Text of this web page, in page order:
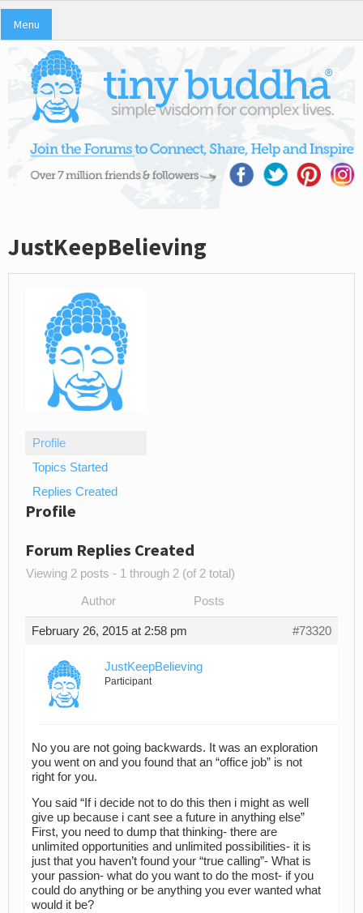
Menu
JustKeepBelieving
Profile
Topics Started
Replies Created
Profile
Forum Replies Created
Viewing 2 posts - 1 through 2 (of 2 total)
Author Posts
February 26, 2015 at 2:58 pm #73320
JustKeepBelieving
Participant
No you are not going backwards. It was an exploration
you went on and you found that an “office job” is not
right for you.
You said “If i decide not to do this then i might as well
give up because i cant see a future in anything else”
First, you need to dump that thinking- there are
unlimited opportunities and unlimited possibilities- it is
just that you haven’t found your “true calling”- What is
your passion- what do you want to do the most- if you
could do anything or be anything you ever wanted what
would it be?